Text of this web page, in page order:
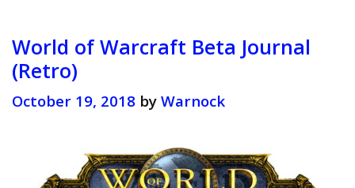
World of Warcraft Beta Journal
(Retro)
October 19, 2018 by Warnock